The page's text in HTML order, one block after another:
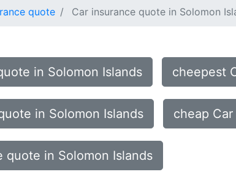
quote Car insurance quote in Solomon
in Solomon Islands cheepest
in Solomon Islands cheap
quote in Solomon Islands